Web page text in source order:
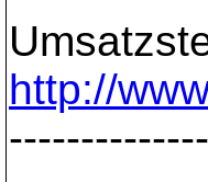
http://